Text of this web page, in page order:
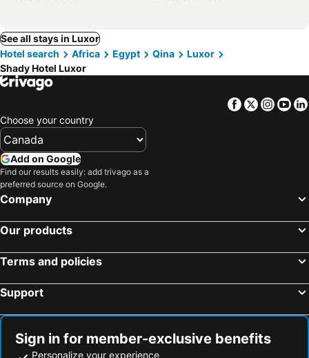
See all stays in Luxor
Hotel search
Africa Egypt Qina
Luxor
Shady Hotel Luxor
Facebook
Twitter
Choose your country
Add on Google
Find our results easily: add trivago as a
preferred source on Google.
Company
Our products
Terms and policies
Support
Sign in for member-exclusive benefits
Personalize your experience